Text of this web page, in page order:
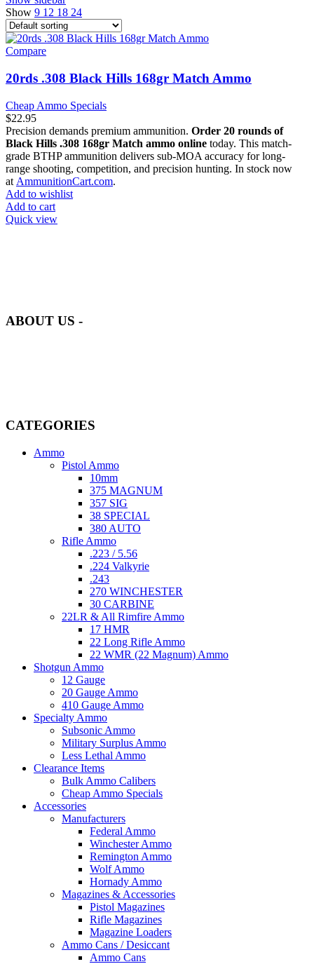
Show 9 12 18 24
Compare
20rds .308 Black Hills 168gr Match Ammo
Cheap Ammo Specials
$22.95
Precision demands premium ammunition. Order 20 rounds of
Black Hills .308 168gr Match ammo online today. This match-
grade BTHP ammunition delivers sub-MOA accuracy for long-
range shooting, competition, and precision hunting. In stock now
at AmmunitionCart.com.
Add to wishlist
Add to cart
Quick view
ABOUT US -
CATEGORIES
Ammo
Pistol Ammo
10mm
375 MAGNUM
357 SIG
38 SPECIAL
380 AUTO
Rifle Ammo
.223 / 5.56
.224 Valkyrie
.243
270 WINCHESTER
30 CARBINE
22LR & All Rimfire Ammo
17 HMR
22 Long Rifle Ammo
22 WMR (22 Magnum) Ammo
Shotgun Ammo
12 Gauge
20 Gauge Ammo
410 Gauge Ammo
Specialty Ammo
Subsonic Ammo
Military Surplus Ammo
Less Lethal Ammo
Clearance Items
Bulk Ammo Calibers
Cheap Ammo Specials
Accessories
Manufacturers
Federal Ammo
Winchester Ammo
Remington Ammo
Wolf Ammo
Hornady Ammo
Magazines & Accessories
Pistol Magazines
Rifle Magazines
Magazine Loaders
Ammo Cans / Desiccant
Ammo Cans